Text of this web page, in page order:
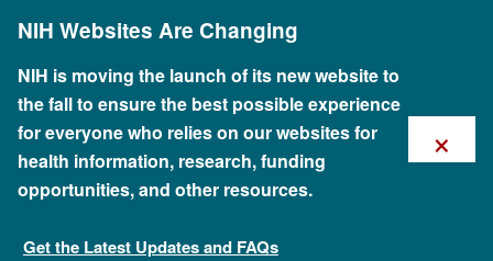
content
NIH Websites Are Changing
NIH is moving the launch of its new website to
the fall to ensure the best possible experience
for everyone who relies on our websites for
health information, research, funding
opportunities, and other resources.
Get the Latest Updates and FAQs
×
Talking Glossary of Genomic and Genetic Terms